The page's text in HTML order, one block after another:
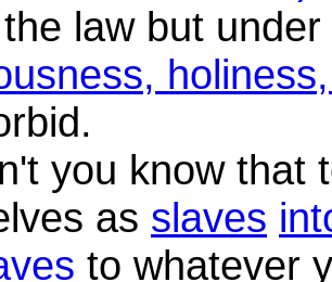
law but under
you know that
as slaves
to whatever